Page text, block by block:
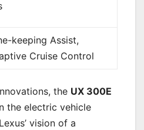
keeping Assist,
Cruise Control
the UX 300E
the electric vehicle
vision of a